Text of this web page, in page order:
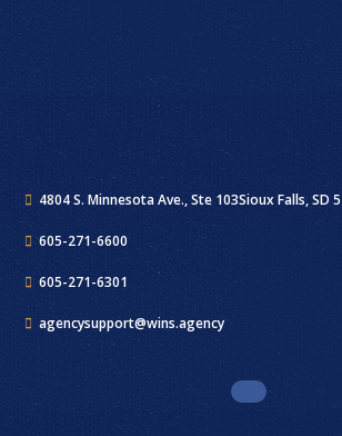
4804 S. Minnesota Ave., Ste 103Sioux Falls, SD
605-271-6600
605-271-6301
agencysupport@wins.agency